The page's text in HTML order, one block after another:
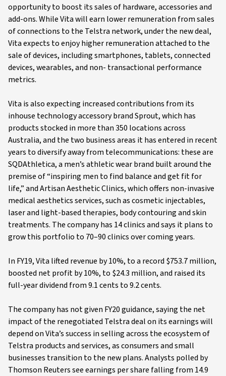
opportunity to boost its sales of hardware, accessories and
add-ons. While Vita will earn lower remuneration from sales
of connections to the Telstra network, under the new deal,
Vita expects to enjoy higher remuneration attached to the
sale of devices, including smartphones, tablets, connected
devices, wearables, and non- transactional performance
metrics.
Vita is also expecting increased contributions from its
inhouse technology accessory brand Sprout, which has
products stocked in more than 350 locations across
Australia, and the two business areas it has entered in recent
years to diversify away from telecommunications: these are
SQDAthletica, a men’s athletic wear brand built around the
premise of “inspiring men to find balance and get fit for
life,” and Artisan Aesthetic Clinics, which offers non-invasive
medical aesthetics services, such as cosmetic injectables,
laser and light-based therapies, body contouring and skin
treatments. The company has 14 clinics and says it plans to
grow this portfolio to 70–90 clinics over coming years.
In FY19, Vita lifted revenue by 10%, to a record $753.7 million,
boosted net profit by 10%, to $24.3 million, and raised its
full-year dividend from 9.1 cents to 9.2 cents.
The company has not given FY20 guidance, saying the net
impact of the renegotiated Telstra deal on its earnings will
depend on Vita’s success in selling across the ecosystem of
Telstra products and services, as consumers and small
businesses transition to the new plans. Analysts polled by
Thomson Reuters see earnings per share falling from 14.9